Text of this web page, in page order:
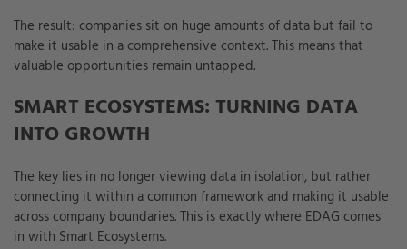
The result: companies sit on huge amounts of data but fail to
make it usable in a comprehensive context. This means that
valuable opportunities remain untapped.
SMART ECOSYSTEMS: TURNING DATA
INTO GROWTH
The key lies in no longer viewing data in isolation, but rather
connecting it within a common framework and making it usable
across company boundaries. This is exactly where EDAG comes
in with Smart Ecosystems.